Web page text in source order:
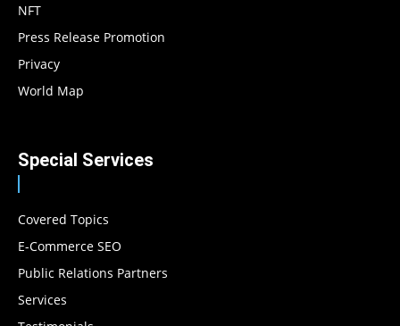
NFT
Press Release Promotion
Privacy
World Map
Special Services
Covered Topics
E-Commerce SEO
Public Relations Partners
Services